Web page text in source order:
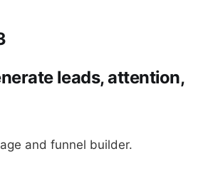
leads, attention,
and funnel builder.